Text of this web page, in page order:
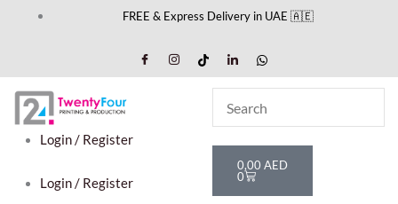
FREE & Express Delivery in UAE 🇦🇪
Login / Register
Login / Register
0,00 AED
0
Cart